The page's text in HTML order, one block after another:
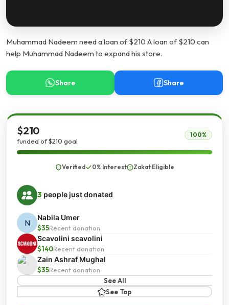
Muhammad Nadeem need a loan of $210 A loan of $210 can
help Muhammad Nadeem to expand his store.
Share Share
$210
funded of $210 goal
100%
Verified 0% Interest Zakat Eligible
3 people just donated
N
Nabila Umer
$35Recent donation
Scavolini scavolini
$140Recent donation
Zain Ashraf Mughal
$35Recent donation
See All
See Top